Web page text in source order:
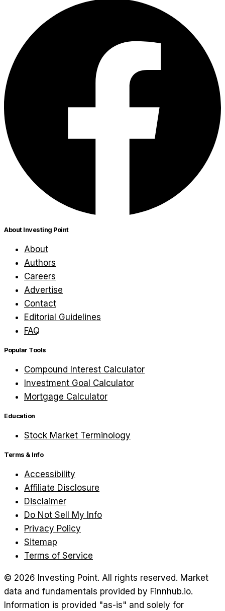
About Investing Point
About
Authors
Careers
Advertise
Contact
Editorial Guidelines
FAQ
Popular Tools
Compound Interest Calculator
Investment Goal Calculator
Mortgage Calculator
Education
Stock Market Terminology
Terms & Info
Accessibility
Affiliate Disclosure
Disclaimer
Do Not Sell My Info
Privacy Policy
Sitemap
Terms of Service
© 2026 Investing Point. All rights reserved. Market
data and fundamentals provided by Finnhub.io.
Information is provided "as-is" and solely for